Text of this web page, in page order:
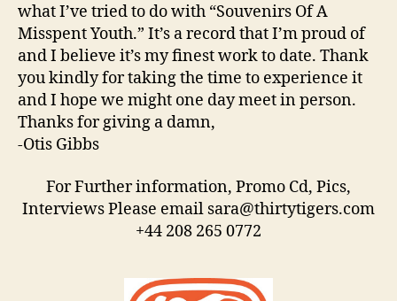
what I’ve tried to do with “Souvenirs Of A
Misspent Youth.” It’s a record that I’m proud of
and I believe it’s my finest work to date. Thank
you kindly for taking the time to experience it
and I hope we might one day meet in person.
Thanks for giving a damn,
-Otis Gibbs
For Further information, Promo Cd, Pics,
Interviews Please email sara@thirtytigers.com
+44 208 265 0772